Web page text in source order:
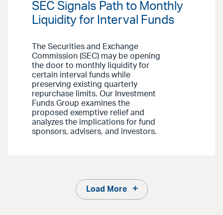
SEC Signals Path to Monthly
Liquidity for Interval Funds
The Securities and Exchange
Commission (SEC) may be opening
the door to monthly liquidity for
certain interval funds while
preserving existing quarterly
repurchase limits. Our Investment
Funds Group examines the
proposed exemptive relief and
analyzes the implications for fund
sponsors, advisers, and investors.
Load More